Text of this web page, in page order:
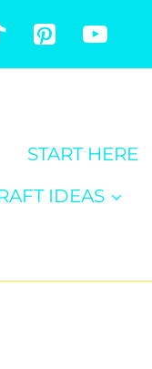
START HERE
IDEAS